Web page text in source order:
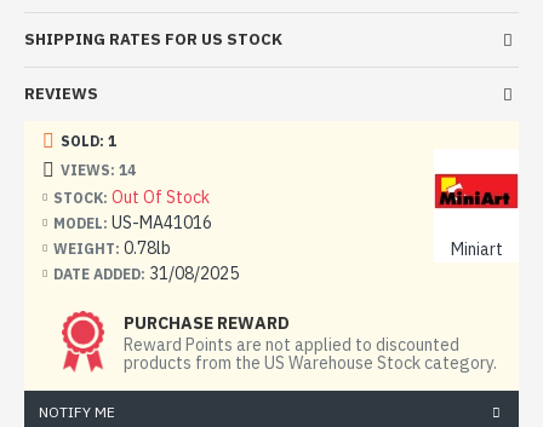
experienced modelers and beginners.
Model length, mm: 211
The Cierva C.30, or C30A, is a reconnaissance gyroplane.
Designed by an English engineer of Spanish origin Juan de
la Cierva.
SHIPPING RATES FOR US STOCK
REVIEWS
STOCK: Out Of Stock
MODEL: US-MA41016
WEIGHT: 0.78lb
DATE ADDED: 31/08/2025
Miniart
SOLD: 1
VIEWS: 14
PURCHASE REWARD
Reward Points are not applied to discounted
products from the US Warehouse Stock category.
NOTIFY ME